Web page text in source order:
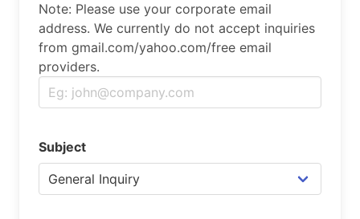
Note: Please use your corporate email
address. We currently do not accept inquiries
from gmail.com/yahoo.com/free email
providers.
Subject